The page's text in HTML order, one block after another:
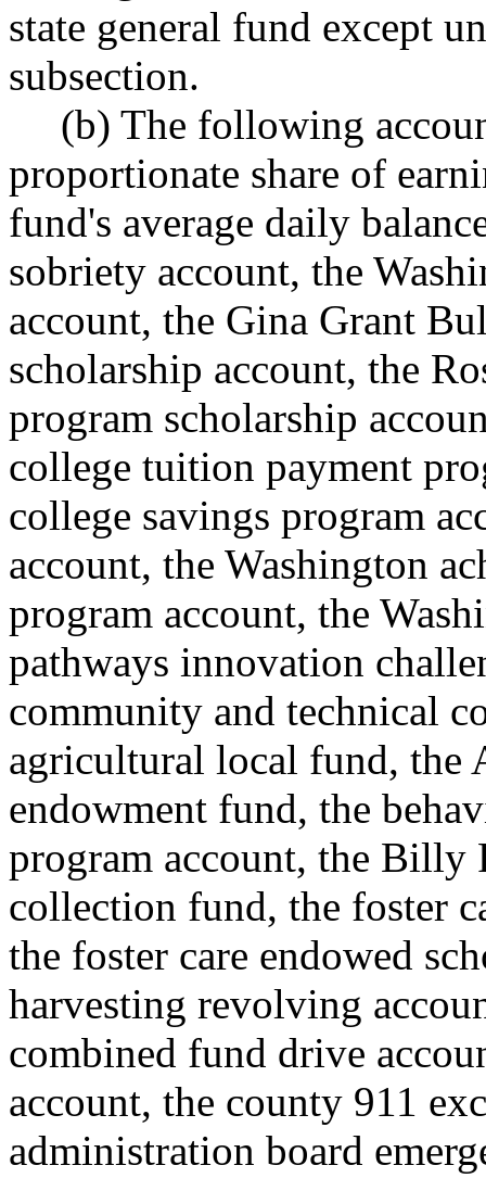
state general fund except
subsection.
(b) The following
proportionate share of
fund's average daily
sobriety account, the
account, the Gina Grant
scholarship account, the
program scholarship
college tuition payment
college savings program
account, the Washington
program account, the
pathways innovation
community and technical
agricultural local fund, the
endowment fund, the
program account, the Billy
collection fund, the foster
the foster care endowed
harvesting revolving
combined fund drive
account, the county 911
administration board